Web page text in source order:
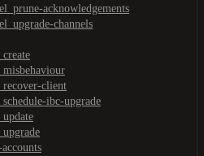
acknowledgements
channels
client
ibc-upgrade